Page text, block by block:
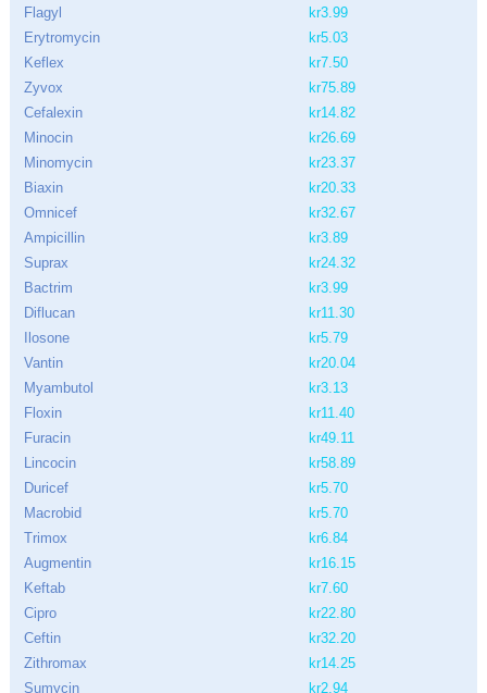
Flagyl
kr3.99
Erytromycin
kr5.03
Keflex
kr7.50
Zyvox
kr75.89
Cefalexin
kr14.82
Minocin
kr26.69
Minomycin
kr23.37
Biaxin
kr20.33
Omnicef
kr32.67
Ampicillin
kr3.89
Suprax
kr24.32
Bactrim
kr3.99
Diflucan
kr11.30
Ilosone
kr5.79
Vantin
kr20.04
Myambutol
kr3.13
Floxin
kr11.40
Furacin
kr49.11
Lincocin
kr58.89
Duricef
kr5.70
Macrobid
kr5.70
Trimox
kr6.84
Augmentin
kr16.15
Keftab
kr7.60
Cipro
kr22.80
Ceftin
kr32.20
Zithromax
kr14.25
Sumycin
kr2.94